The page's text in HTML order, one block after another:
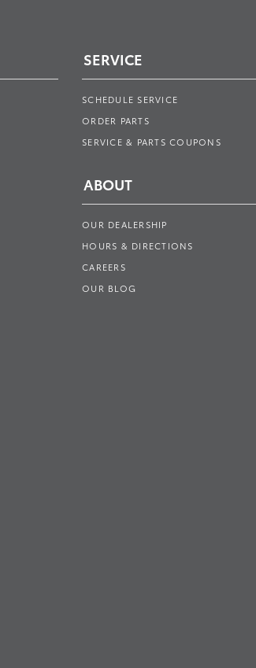
SERVICE
SCHEDULE SERVICE
ORDER PARTS
SERVICE & PARTS COUPONS
ABOUT
OUR DEALERSHIP
HOURS & DIRECTIONS
CAREERS
OUR BLOG